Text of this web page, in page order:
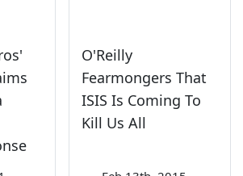
O'Reilly
Fearmongers That
ISIS Is Coming To
Kill Us All